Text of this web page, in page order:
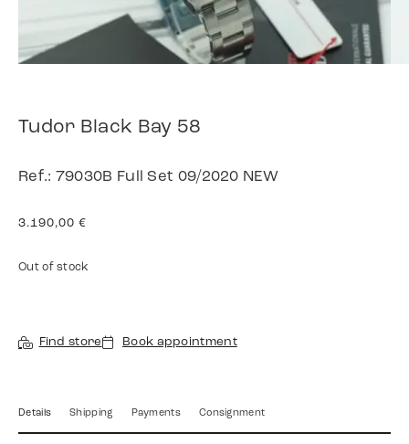
Tudor Black Bay 58
Ref.: 79030B Full Set 09/2020 NEW
3.190,00 €
Out of stock
Find store Book appointment
Details Shipping Payments Consignment